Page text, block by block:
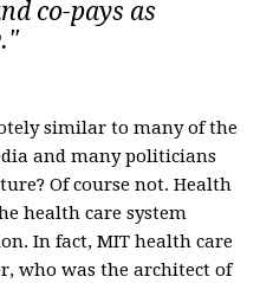
co-pays as
similar to many of the
and many politicians
Of course not. Health
health care system
In fact, MIT health care
who was the architect of